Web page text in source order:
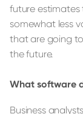
future
somewhat less
that are going
the future.
What software
Business